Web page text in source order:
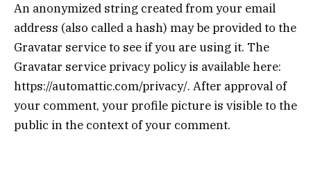
An anonymized string created from your email
address (also called a hash) may be provided to the
Gravatar service to see if you are using it. The
Gravatar service privacy policy is available here:
https://automattic.com/privacy/. After approval of
your comment, your profile picture is visible to the
public in the context of your comment.